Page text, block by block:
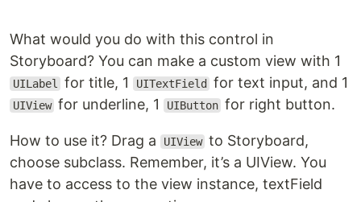
What would you do with this control in
Storyboard? You can make a custom view with 1
UILabel for title, 1 UITextField for text input, and 1
UIView for underline, 1 UIButton for right button.
How to use it? Drag a UIView to Storyboard,
choose subclass. Remember, it’s a UIView. You
have to access to the view instance, textField